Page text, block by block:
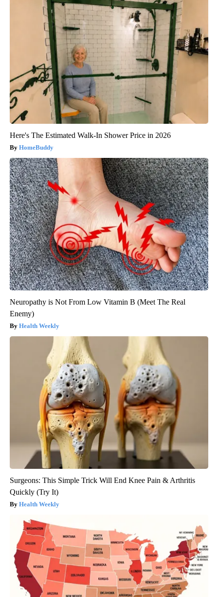
Here's The Estimated Walk-In Shower Price in 2026
HomeBuddy
Neuropathy is Not From Low Vitamin B (Meet The Real
Enemy)
Health Weekly
Surgeons: This Simple Trick Will End Knee Pain & Arthritis
Quickly (Try It)
Health Weekly